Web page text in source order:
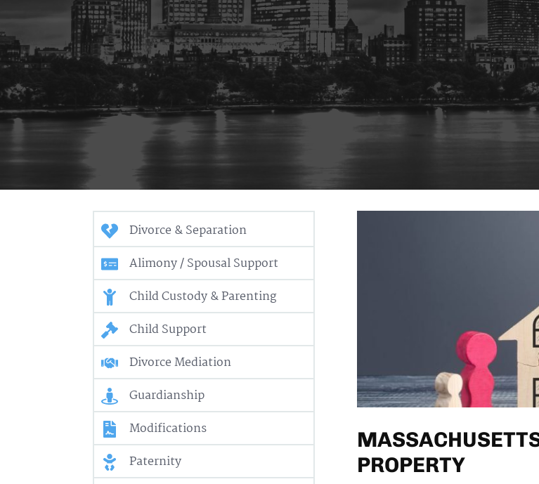
Divorce & Separation
Alimony / Spousal Support
Child Custody & Parenting
Child Support
Divorce Mediation
Guardianship
Modifications
Paternity
PROPERTY